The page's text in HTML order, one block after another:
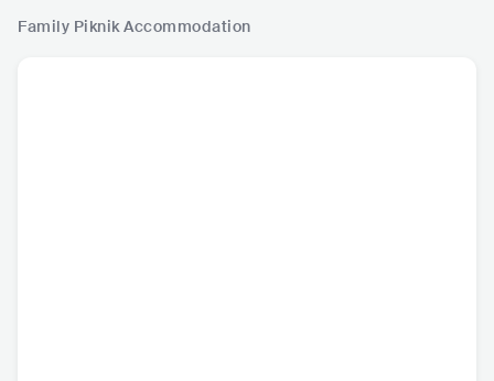
Family PiknikAccommodation